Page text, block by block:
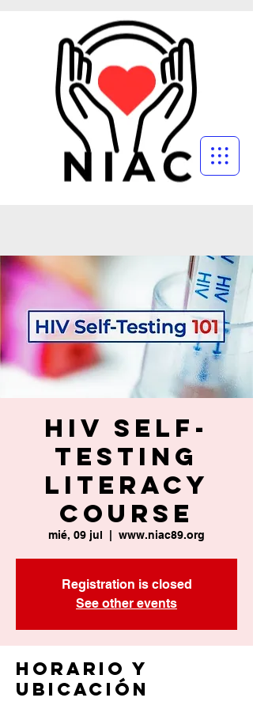
HIV Self-
Testing
Literacy
Course
mié, 09 jul www.niac89.org
Registration is closed
See other events
Horario y
ubicación